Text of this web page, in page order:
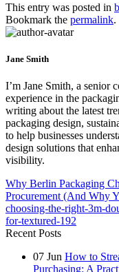
This entry was posted in
Bookmark the permalink.
Jane Smith
I’m Jane Smith, a senior
experience in the
writing about the latest
packaging design,
to help businesses
design solutions that
visibility.
Why Berlin Packaging
Procurement (And Why
choosing-the-right-3m-
for-textured-192
Recent Posts
07 Jun How to
Purchasing: A